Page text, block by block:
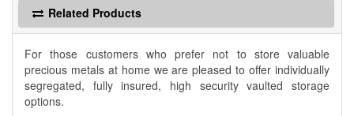
Related Products
For those customers who prefer not to store valuable
precious metals at home we are pleased to offer individually
segregated, fully insured, high security vaulted storage
options.